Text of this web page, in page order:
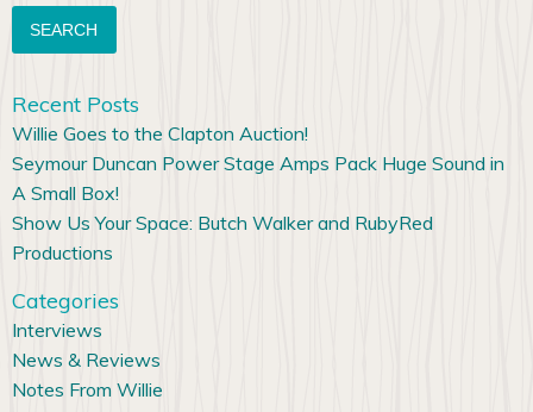
Recent Posts
Willie Goes to the Clapton Auction!
Seymour Duncan Power Stage Amps Pack Huge Sound in
A Small Box!
Show Us Your Space: Butch Walker and RubyRed
Productions
Categories
Interviews
News & Reviews
Notes From Willie